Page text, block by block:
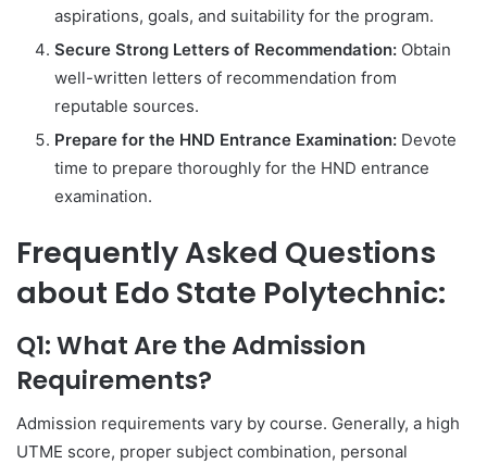
aspirations, goals, and suitability for the program.
Secure Strong Letters of Recommendation: Obtain
well-written letters of recommendation from
reputable sources.
Prepare for the HND Entrance Examination: Devote
time to prepare thoroughly for the HND entrance
examination.
Frequently Asked Questions
about Edo State Polytechnic:
Q1: What Are the Admission
Requirements?
Admission requirements vary by course. Generally, a high
UTME score, proper subject combination, personal